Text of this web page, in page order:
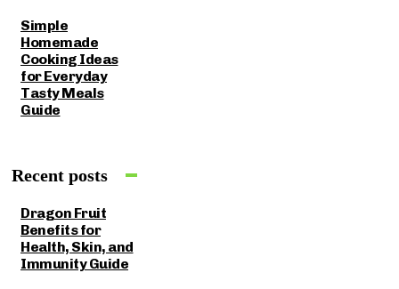
Simple
Homemade
Cooking Ideas
for Everyday
Tasty Meals
Guide
Recent posts
Dragon Fruit
Benefits for
Health, Skin, and
Immunity Guide